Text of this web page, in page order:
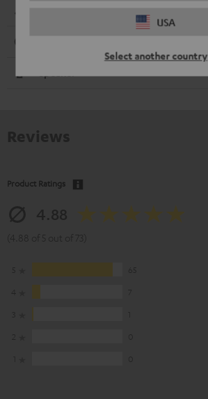
USA
Select another country
Product Ratings